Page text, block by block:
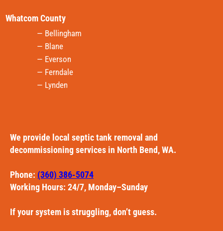
— Bellingham
— Blane
— Everson
— Ferndale
— Lynden
Whatcom County
We provide local septic tank removal and
decommissioning services in North Bend, WA.
Phone: (360) 386-5074
Working Hours: 24/7, Monday–Sunday
If your system is struggling, don’t guess.